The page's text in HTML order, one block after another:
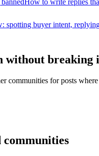
How to write replies
spotting buyer intent,
without breaking
communities for posts